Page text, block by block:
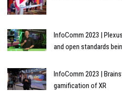
InfoComm 2023 |
and open standards
InfoComm 2023 |
gamification of XR